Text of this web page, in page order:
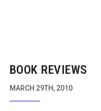
BOOK REVIEWS
MARCH 29TH, 2010